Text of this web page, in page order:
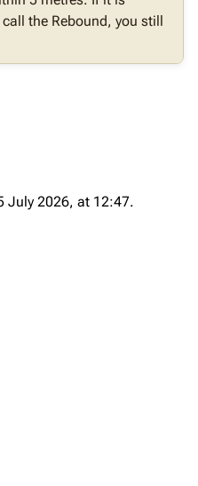
the Rebound, you still
July 2026, at 12:47.